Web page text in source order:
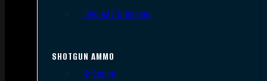
.300 AAC Blackout
SHOTGUN AMMO
12 Gauge